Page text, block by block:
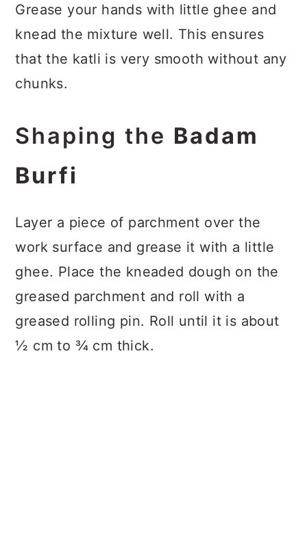
Grease your hands with little ghee and
knead the mixture well. This ensures
that the katli is very smooth without any
chunks.
Shaping the Badam
Burfi
Layer a piece of parchment over the
work surface and grease it with a little
ghee. Place the kneaded dough on the
greased parchment and roll with a
greased rolling pin. Roll until it is about
½ cm to ¾ cm thick.